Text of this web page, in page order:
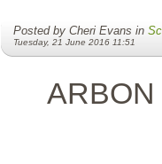
Posted by Cheri Evans in
Tuesday, 21 June 2016 11:51